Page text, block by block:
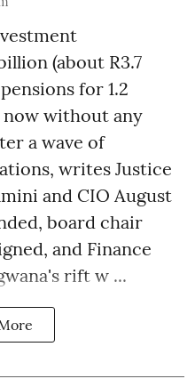
(about R3.7
for 1.2
without any
a wave of
writes Justice
and CIO August
board chair
and Finance
rift w ...